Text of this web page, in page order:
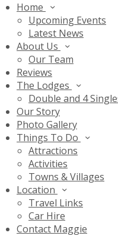
Home
Upcoming Events
Latest News
About Us
Our Team
Reviews
The Lodges
Double and 4
Our Story
Photo Gallery
Things To Do
Attractions
Activities
Towns & Villages
Location
Travel Links
Car Hire
Contact Maggie